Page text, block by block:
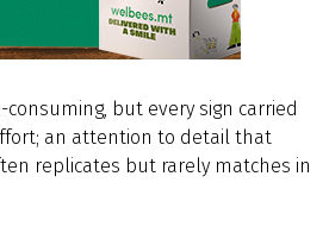
consuming, but every sign carried
an attention to detail that
replicates but rarely matches in